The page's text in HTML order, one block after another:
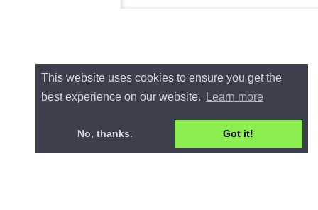
This website uses cookies to ensure you get the
best experience on our website.
Learn more
No, thanks. Got it!